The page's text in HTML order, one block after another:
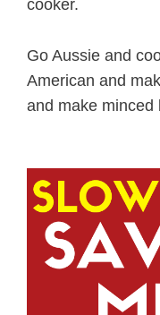
cooker.
Go Aussie and
American and
and make minced